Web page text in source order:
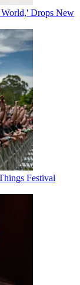
World,' Drops New
Festival